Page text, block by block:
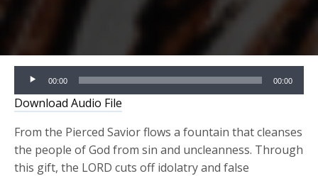
Audio
Player
00:00 00:00
Download Audio File
From the Pierced Savior flows a fountain that cleanses
the people of God from sin and uncleanness. Through
this gift, the LORD cuts off idolatry and false